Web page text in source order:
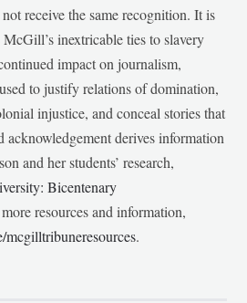
receive the same recognition. It is
inextricable ties to slavery
impact on journalism,
to justify relations of domination,
injustice, and conceal stories that
acknowledgement derives information
and her students’ research,
Bicentenary
resources and information,
mcgilltribuneresources.